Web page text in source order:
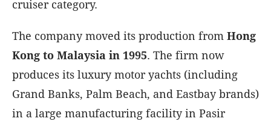
cruiser category.
The company moved its production from Hong
Kong to Malaysia in 1995. The firm now
produces its luxury motor yachts (including
Grand Banks, Palm Beach, and Eastbay brands)
in a large manufacturing facility in Pasir